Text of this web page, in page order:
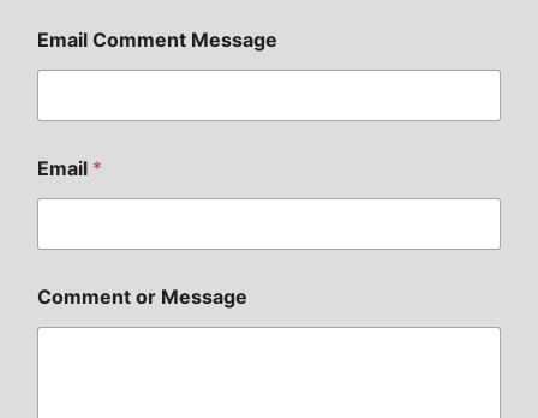
Email Comment Message
Email *
Comment or Message